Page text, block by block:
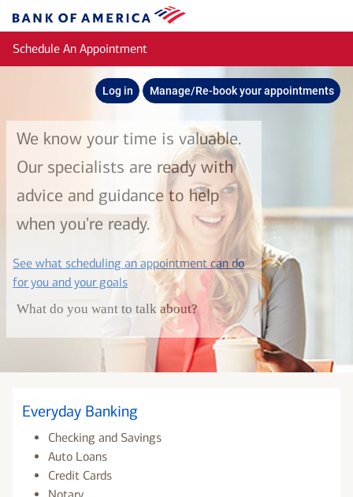
Bank
of
America
Schedule An Appointment
Log in Manage/Re-book your appointments
We know your time is valuable.
Our specialists are ready with
advice and guidance to help
when you're ready.
See what scheduling an appointment can do
for you and your goalslayer
What do you want to talk about?
Everyday Banking
Checking and Savings
Auto Loans
Credit Cards